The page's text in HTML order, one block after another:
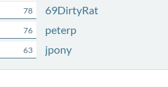
78
76
63
69DirtyRat
peterp
jpony